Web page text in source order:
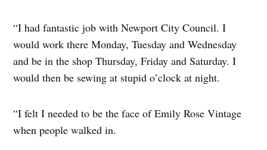
“I had fantastic job with Newport City Council. I
would work there Monday, Tuesday and Wednesday
and be in the shop Thursday, Friday and Saturday. I
would then be sewing at stupid o’clock at night.
“I felt I needed to be the face of Emily Rose Vintage
when people walked in.